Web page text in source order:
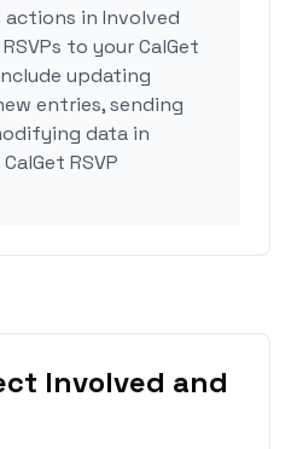
in Involved
to your CalGet
updating
entries, sending
data in
RSVP
Involved and